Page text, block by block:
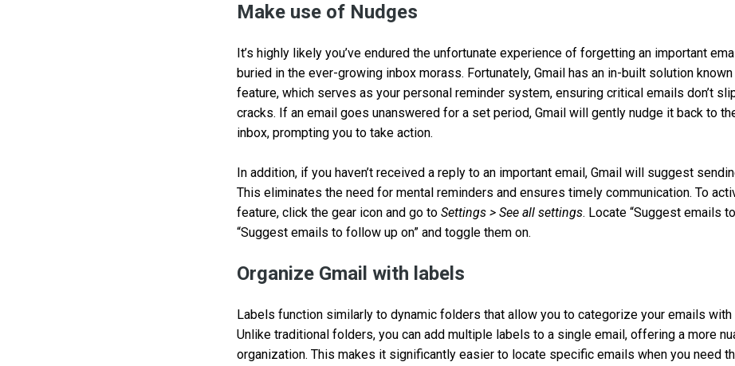
Make use of Nudges
It’s highly likely you’ve endured the unfortunate experience of forgetting an important
buried in the ever-growing inbox morass. Fortunately, Gmail has an in-built solution
feature, which serves as your personal reminder system, ensuring critical emails don’t
cracks. If an email goes unanswered for a set period, Gmail will gently nudge it back to
inbox, prompting you to take action.
In addition, if you haven’t received a reply to an important email, Gmail will suggest
This eliminates the need for mental reminders and ensures timely communication. To
feature, click the gear icon and go to Settings > See all settings. Locate “Suggest emails
“Suggest emails to follow up on” and toggle them on.
Organize Gmail with labels
Labels function similarly to dynamic folders that allow you to categorize your emails with
Unlike traditional folders, you can add multiple labels to a single email, offering a more
organization. This makes it significantly easier to locate specific emails when you need